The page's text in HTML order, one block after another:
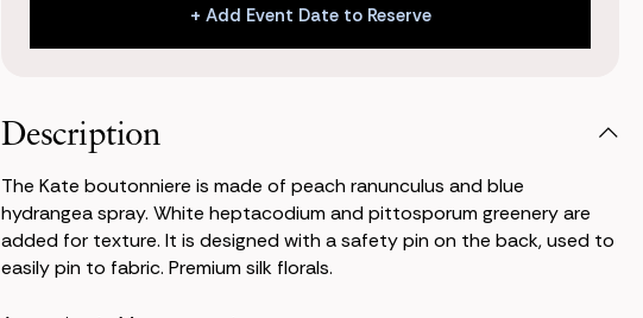
Boutonniere+ Add Event Date to Reserve
+ Add Event Date to Reserve
Description
The Kate boutonniere is made of peach ranunculus and blue
hydrangea spray. White heptacodium and pittosporum greenery are
added for texture. It is designed with a safety pin on the back, used to
easily pin to fabric. Premium silk florals.